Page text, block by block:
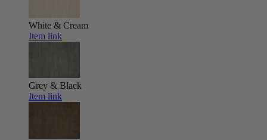
White & Cream
Item link
Grey & Black
Item link